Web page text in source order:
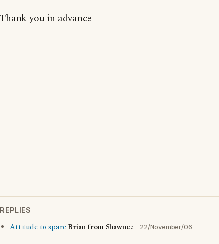
Thank you in advance
REPLIES
Attitude to spare Brian from Shawnee 22/November/06